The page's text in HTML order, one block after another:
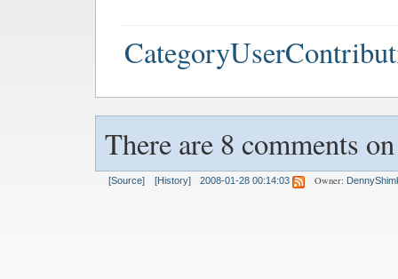
There are 8 comments
[Source] [History] 2008-01-28 00:14:03 Owner: